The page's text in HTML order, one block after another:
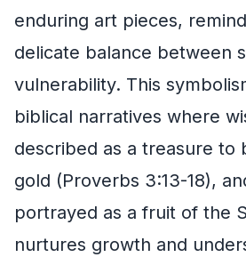
enduring art pieces,
delicate balance between
vulnerability. This
biblical narratives where
described as a treasure to
gold (Proverbs 3:13-18),
portrayed as a fruit of the
nurtures growth and